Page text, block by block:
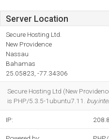
Server Location
Secure Hosting Ltd.
New Providence
Nassau
Bahamas
25.05823, -77.34306
Secure Hosting Ltd (New
is PHP/5.3.5-1ubuntu7.11.
IP: